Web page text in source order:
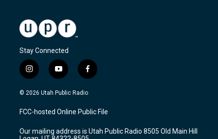
Stay Connected
i
n
s
a
g
a
y
o
u
u
b
f
a
c
b
o
k
© 2026 Utah Public Radio
FCC-hosted Online Public File
Our mailing address is Utah Public Radio 8505 Old Main Hill